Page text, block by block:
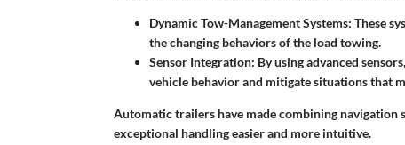
Dynamic Tow-Management Systems: These
the changing behaviors of the load towing.
Sensor Integration: By using advanced
vehicle behavior and mitigate situations that
Automatic trailers have made combining
exceptional handling easier and more intuitive.